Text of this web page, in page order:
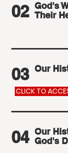
CLICK TO
02 God's
Their
03 Our
04 Our
God's